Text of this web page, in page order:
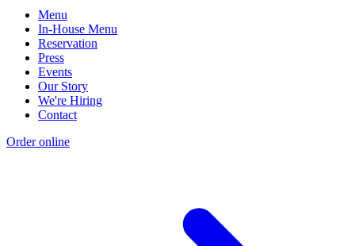
Menu
In-House Menu
Reservation
Press
Events
Our Story
We're Hiring
Contact
Order online